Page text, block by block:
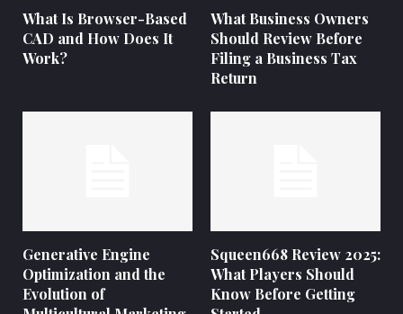
What Is Browser-Based
CAD and How Does It
Work?
What Business Owners
Should Review Before
Filing a Business Tax
Return
Generative Engine
Optimization and the
Evolution of
Squeen668 Review 2025:
What Players Should
Know Before Getting